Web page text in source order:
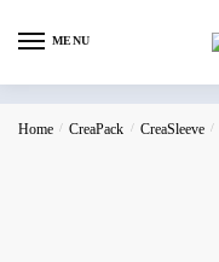
MENU
Home / CreaPack / CreaSleeve /